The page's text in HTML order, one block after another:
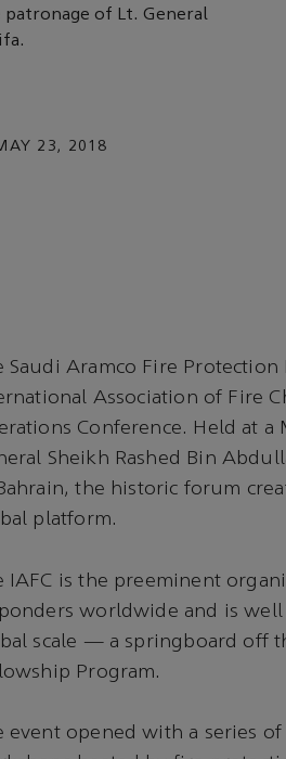
of Lt. General
23, 2018
Saudi Aramco Fire
Association of Fire
Conference. Held at
Sheikh Rashed Bin
the historic forum
platform.
IAFC is the preeminent
worldwide and is
scale — a springboard off
Program.
event opened with a series